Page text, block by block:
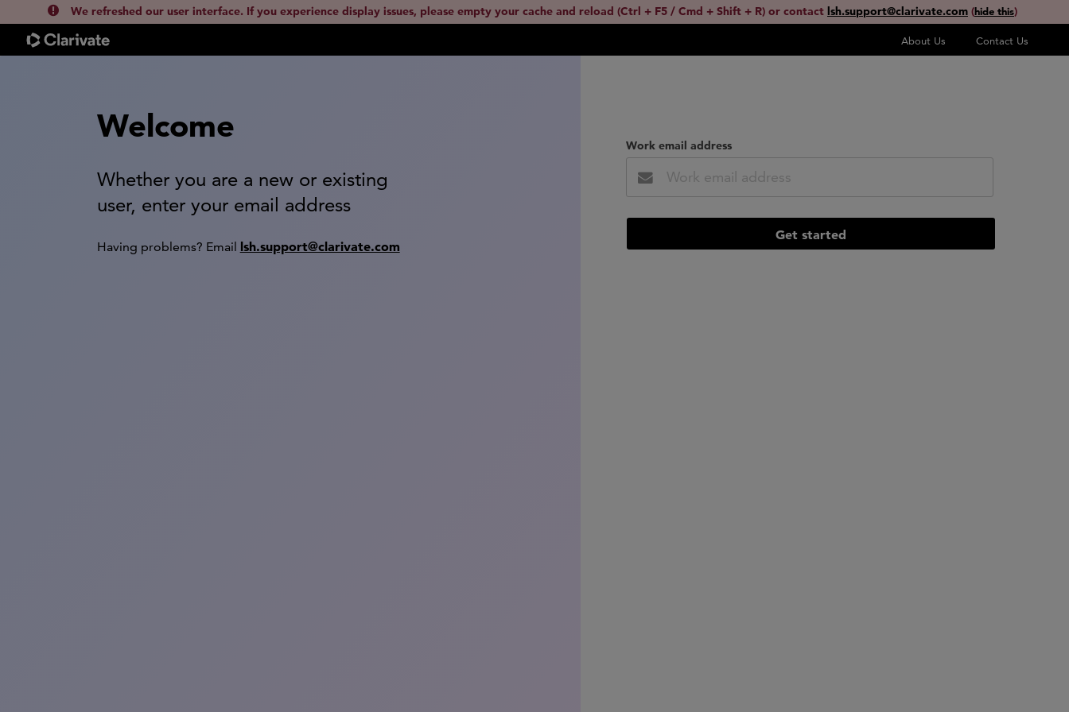
We refreshed our user interface. If you experience display issues, please empty your cache and reload (Ctrl + F5 / Cmd + Shift + R) or contact lsh.support@clarivate.com (hide this)
About Us Contact Us
Welcome
Whether you are a new or existing
user, enter your email address
Having problems? Email lsh.support@clarivate.com
Work email address